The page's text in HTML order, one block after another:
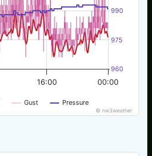
Gust Pressure
00:00
16:00
960
975
990
© nw3weather